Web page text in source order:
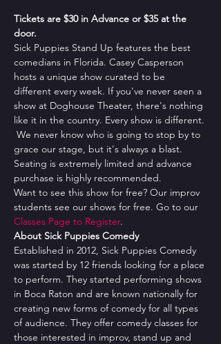
T﻿ickets are $30 in Advance or $35 at the
door.
Sick Puppies Stand Up features the best
comedians in Florida. Casey Casperson
hosts a unique show curated to be
different every week. If you've never seen a
show at Doghouse Theater, there's nothing
like it in the country. Every show is different.
We never know who is going to stop by to
grace our stage, but it's always a blast.
Seating is extremely limited and advance
purchase is highly recommended.
Want to see this show for free? Our improv
students see our shows for free. Go to our
Classes Page to Register.
About Sick Puppies Comedy
Established in 2012, Sick Puppies Comedy
was started by 12 friends looking for a place
to perform. They started performing shows
in Boca Raton and are known nationally for
creating new forms of comedy for all types
of audience. They offer comedy classes for
those interested in improv, stand up and